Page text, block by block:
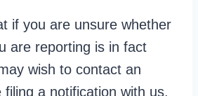
if you are unsure whether
are reporting is in fact
wish to contact an
a notification with us.